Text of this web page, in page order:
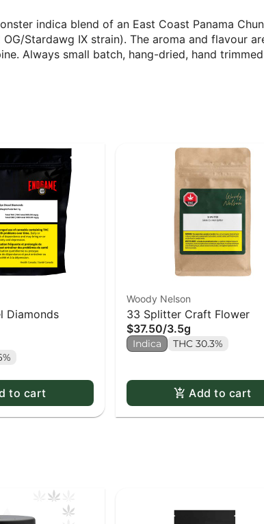
indica blend of an East Coast Panama
Stardawg IX strain). The aroma and flavour
Always small batch, hang-dried, hand
Diamonds
to cart
Woody Nelson
33 Splitter Craft Flower
$37.50/3.5g
Indica THC 30.3%
Add to cart